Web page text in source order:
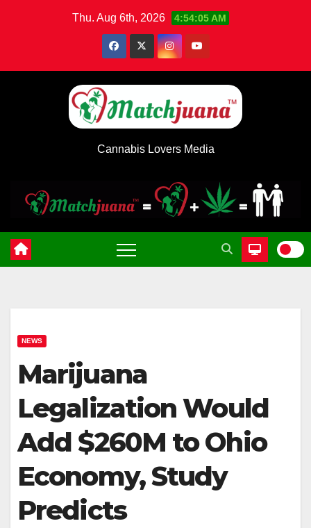
Thu. Aug 6th, 2026 4:54:05 AM
Cannabis Lovers Media
NEWS
Marijuana
Legalization Would
Add $260M to Ohio
Economy, Study
Predicts